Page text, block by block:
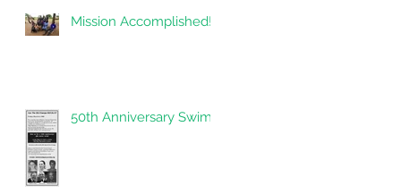
Mission Accomplished!
50th Anniversary Swim